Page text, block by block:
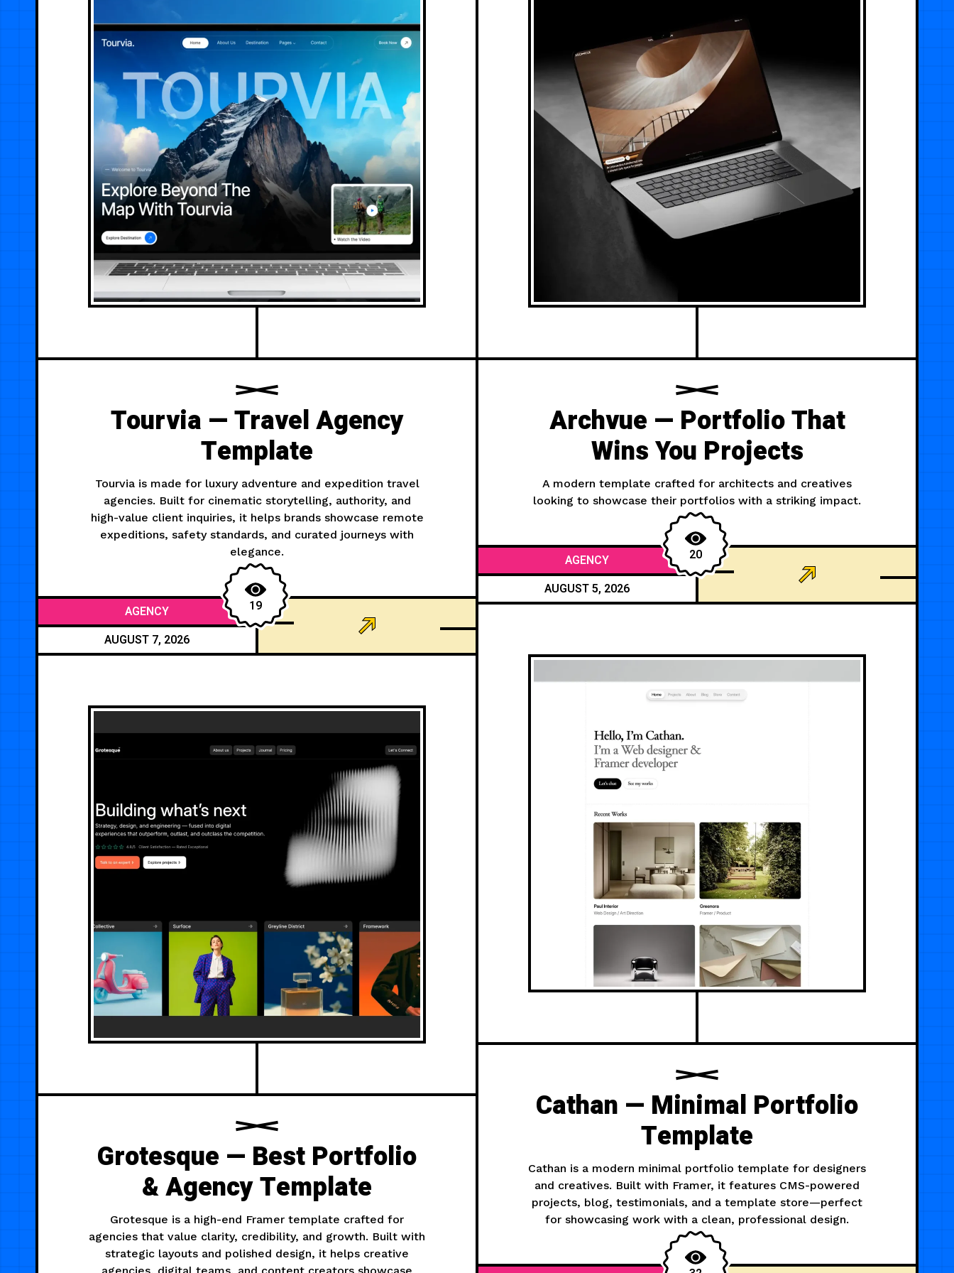
Tourvia — Travel Agency
Template
Tourvia is made for luxury adventure and expedition travel
agencies. Built for cinematic storytelling, authority, and
high-value client inquiries, it helps brands showcase remote
expeditions, safety standards, and curated journeys with
elegance.
19
AGENCY
AUGUST 7, 2026
Archvue — Portfolio That
Wins You Projects
A modern template crafted for architects and creatives
looking to showcase their portfolios with a striking impact.
20
AGENCY
AUGUST 5, 2026
Cathan — Minimal Portfolio
Template
Cathan is a modern minimal portfolio template for designers
and creatives. Built with Framer, it features CMS-powered
projects, blog, testimonials, and a template store—perfect
for showcasing work with a clean, professional design.
Grotesque — Best Portfolio
& Agency Template
Grotesque is a high-end Framer template crafted for
agencies that value clarity, credibility, and growth. Built with
strategic layouts and polished design, it helps creative